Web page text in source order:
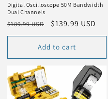
Digital Oscilloscope 50M Bandwidth
Dual Channels
Regular
price
$189.99 USD
Sale
price
$139.99 USD
Add to cart